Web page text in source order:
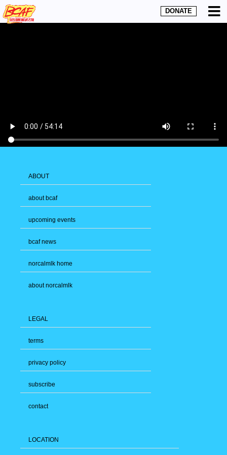
DONATE
ABOUT
about bcaf
upcoming events
bcaf news
norcalmlk home
about norcalmlk
LEGAL
terms
privacy policy
subscribe
contact
LOCATION